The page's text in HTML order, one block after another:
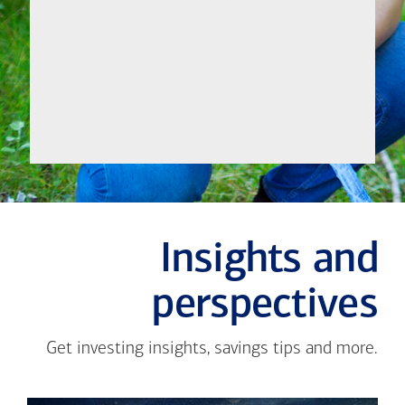
Insights and
perspectives
Get investing insights, savings tips and more.